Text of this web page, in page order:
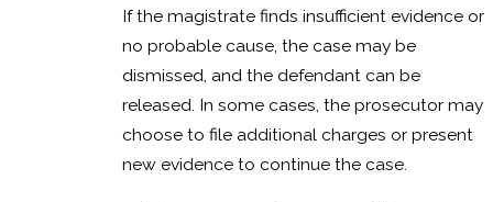
If the magistrate finds insufficient evidence or
no probable cause, the case may be
dismissed, and the defendant can be
released. In some cases, the prosecutor may
choose to file additional charges or present
new evidence to continue the case.